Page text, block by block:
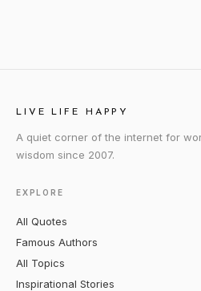
LIVE LIFE HAPPY
A quiet corner of the internet for
wisdom since 2007.
EXPLORE
All Quotes
Famous Authors
All Topics
Inspirational Stories